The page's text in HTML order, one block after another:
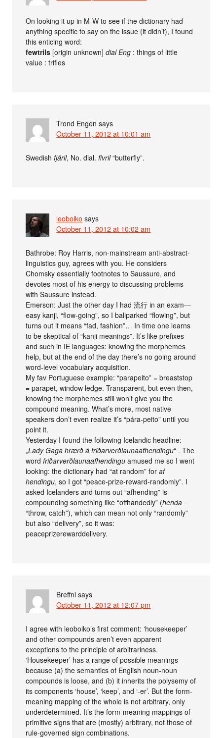
On looking it up in M-W to see if the dictionary had
anything specific to say on the issue (it didn’t), I found
this enticing word:
fewtrils [origin unknown]dial Eng : things of little
value : trifles
Trond Engen says
October 11, 2012 at 10:01 am
Swedishfjäril, No. dial.fivril“butterfly”.
leoboiko says
October 11, 2012 at 10:02 am
Bathrobe: Roy Harris, non-mainstream anti-abstract-
linguistics guy, agrees with you. He considers
Chomsky essentially footnotes to Saussure, and
devotes most of his energy to discussing problems
with Saussure instead.
Emerson: Just the other day I had 流行 in an exam—
easy kanji, “flow-going”, so I ballparked “flowing”, but
turns out it means “fad, fashion”… In time one learns
to be skeptical of “kanji meanings”. It’s like prefixes
and such in IE languages: knowing the morphemes
help, but at the end of the day there’s no going around
word-level vocabulary acquisition.
My fav Portuguese example: “parapeito” = breaststop
= parapet, window ledge. Transparent, but even then,
knowing the morphemes still won’t give you the
compound meaning. What’s more, most native
speakers don’t even realize it’s “pára-peito” until you
point it.
Yesterday I found the following Icelandic headline:
„Lady Gaga hrærð á friðar­verð­launa­af­hendingu“ . The
wordfriðar­verð­launa­af­hendingu amused me so I went
looking: the dictionary had “at random” foraf
hendingu, so I got “peace-prize-reward-randomly”. I
asked Icelanders and turns out “afhending” is
compounding something like “offhandedly” (henda =
“throw, catch”), which can mean not only “randomly”
but also “delivery”, so it was:
peaceprizerewarddelivery.
Breffni says
October 11, 2012 at 12:07 pm
I agree with leoboiko’s first comment: ‘housekeeper’
and other compounds aren’t even apparent
exceptions to the principle of arbitrariness.
‘Housekeeper’ has a range of possible meanings
because (a) the semantics of English noun-noun
compounds is loose, and (b) it inherits the polysemy of
its components ‘house’, ‘keep’, and ‘-er’. But the form-
meaning mapping of the whole is not arbitrary, only
underdetermined. It’s the form-meaning mappings of
primitive signs that are (mostly) arbitrary, not those of
rule-governed sign combinations.